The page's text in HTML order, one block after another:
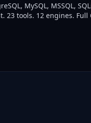
MySQL, MSSQL,
23 tools. 12 engines. Full